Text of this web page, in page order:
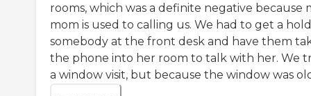
rooms, which was a definite negative because
mom is used to calling us. We had to get a
somebody at the front desk and have them
the phone into her room to talk with her. We
a window visit, but because the window was